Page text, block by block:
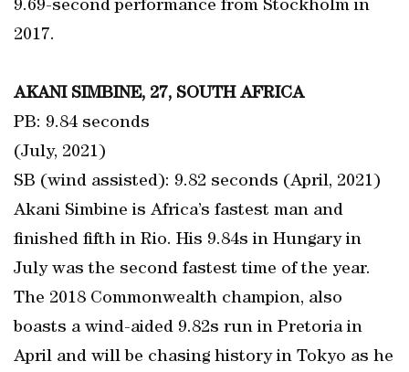
9.69-second performance from Stockholm in
2017.
AKANI SIMBINE, 27, SOUTH AFRICA
PB: 9.84 seconds
(July, 2021)
SB (wind assisted): 9.82 seconds (April, 2021)
Akani Simbine is Africa’s fastest man and
finished fifth in Rio. His 9.84s in Hungary in
July was the second fastest time of the year.
The 2018 Commonwealth champion, also
boasts a wind-aided 9.82s run in Pretoria in
April and will be chasing history in Tokyo as he